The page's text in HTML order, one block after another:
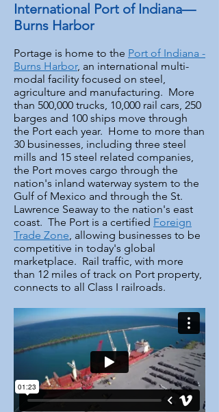
International Port of Indiana—
Burns Harbor
Portage is home to the Port of Indiana -
Burns Harbor, an international multi-
modal facility focused on steel,
agriculture and manufacturing. More
than 500,000 trucks, 10,000 rail cars, 250
barges and 100 ships move through
the Port each year. Home to more than
30 businesses, including three steel
mills and 15 steel related companies,
the Port moves cargo through the
nation's inland waterway system to the
Gulf of Mexico and through the St.
Lawrence Seaway to the nation's east
coast. The Port is a certified Foreign
Trade Zone, allowing businesses to be
competitive in today's global
marketplace. Rail traffic, with more
than 12 miles of track on Port property,
connects to all Class I railroads.